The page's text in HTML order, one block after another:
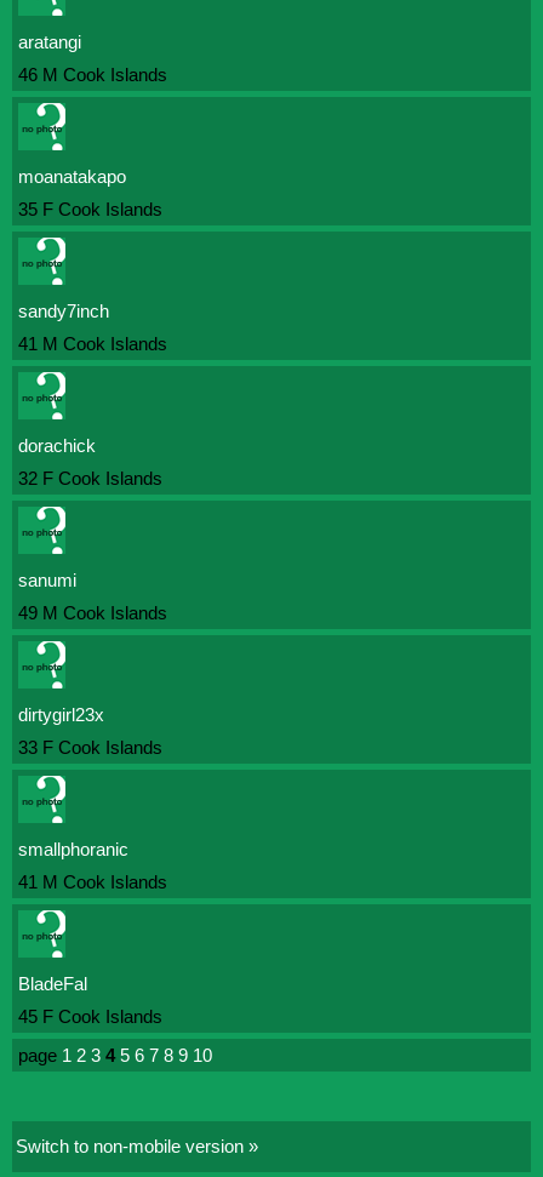
aratangi
46 M Cook Islands
moanatakapo
35 F Cook Islands
sandy7inch
41 M Cook Islands
dorachick
32 F Cook Islands
sanumi
49 M Cook Islands
dirtygirl23x
33 F Cook Islands
smallphoranic
41 M Cook Islands
BladeFal
45 F Cook Islands
page 1 2 3 4 5 6 7 8 9 10
Switch to non-mobile version »